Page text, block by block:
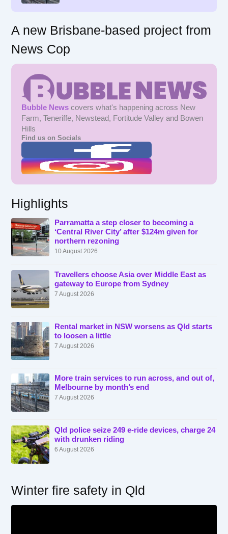
A new Brisbane-based project from
News Cop
Bubble News covers what's happening across New
Farm, Teneriffe, Newstead, Fortitude Valley and Bowen
Hills
Find us on Socials
Highlights
Parramatta a step closer to becoming a
‘Central River City’ after $124m given for
northern rezoning
10 August 2026
Travellers choose Asia over Middle East as
gateway to Europe from Sydney
7 August 2026
Rental market in NSW worsens as Qld starts
to loosen a little
7 August 2026
More train services to run across, and out of,
Melbourne by month’s end
7 August 2026
Qld police seize 249 e-ride devices, charge 24
with drunken riding
6 August 2026
Winter fire safety in Qld